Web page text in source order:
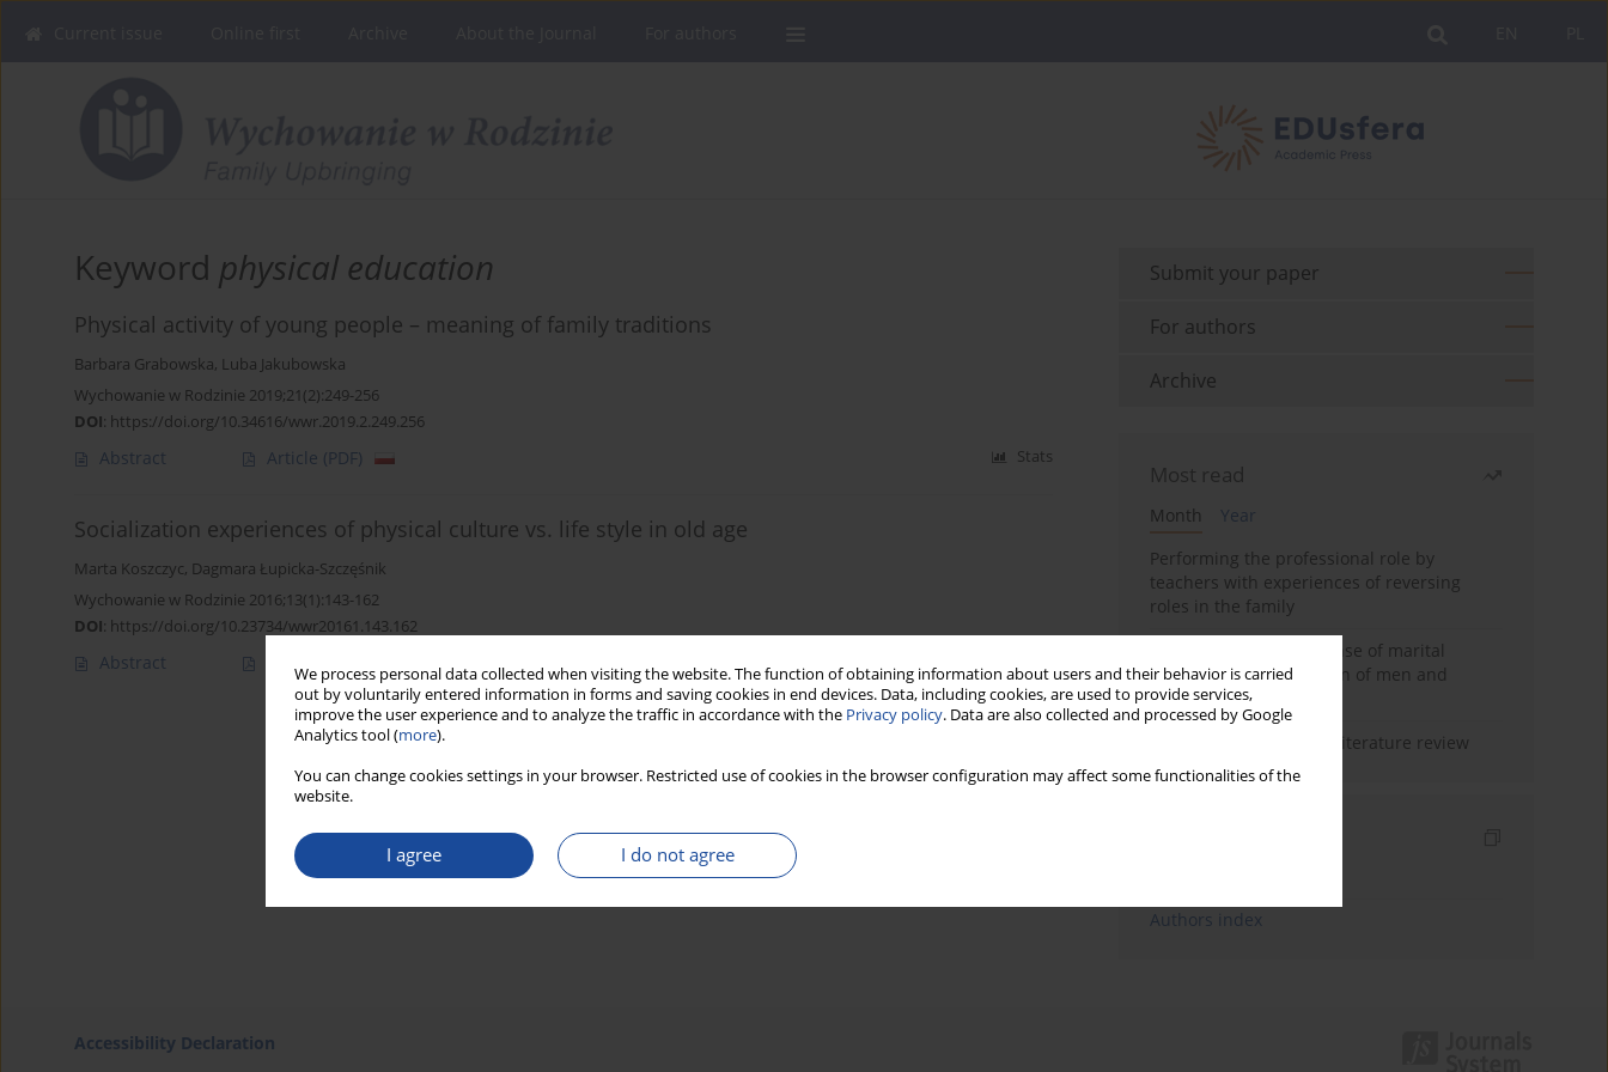
We process personal data collected when visiting the website. The function of obtaining information about users and their behavior is carried
out by voluntarily entered information in forms and saving cookies in end devices. Data, including cookies, are used to provide services,
improve the user experience and to analyze the traffic in accordance with the Privacy policy. Data are also collected and processed by Google
Analytics tool (more).
You can change cookies settings in your browser. Restricted use of cookies in the browser configuration may affect some functionalities of the
website.
I agree I do not agree
Keyword physical education
Physical activity of young people – meaning of family traditions
Barbara Grabowska, Luba Jakubowska
Wychowanie w Rodzinie 2019;21(2):249-256
DOI: https://doi.org/10.34616/wwr.2019.2.249.256
Abstract Article (PDF) Stats
Socialization experiences of physical culture vs. life style in old age
Marta Koszczyc, Dagmara Łupicka-Szczęśnik
Wychowanie w Rodzinie 2016;13(1):143-162
DOI: https://doi.org/10.23734/wwr20161.143.162
Abstract
Submit your paper
For authors
Archive
Most read
Month
Year
Performing the professional role by
teachers with experiences of reversing
roles in the family
Determinants of the sense of marital
happiness in the opinion of men and
women
Marital satisfaction – a literature review
Authors index
Accessibility Declaration